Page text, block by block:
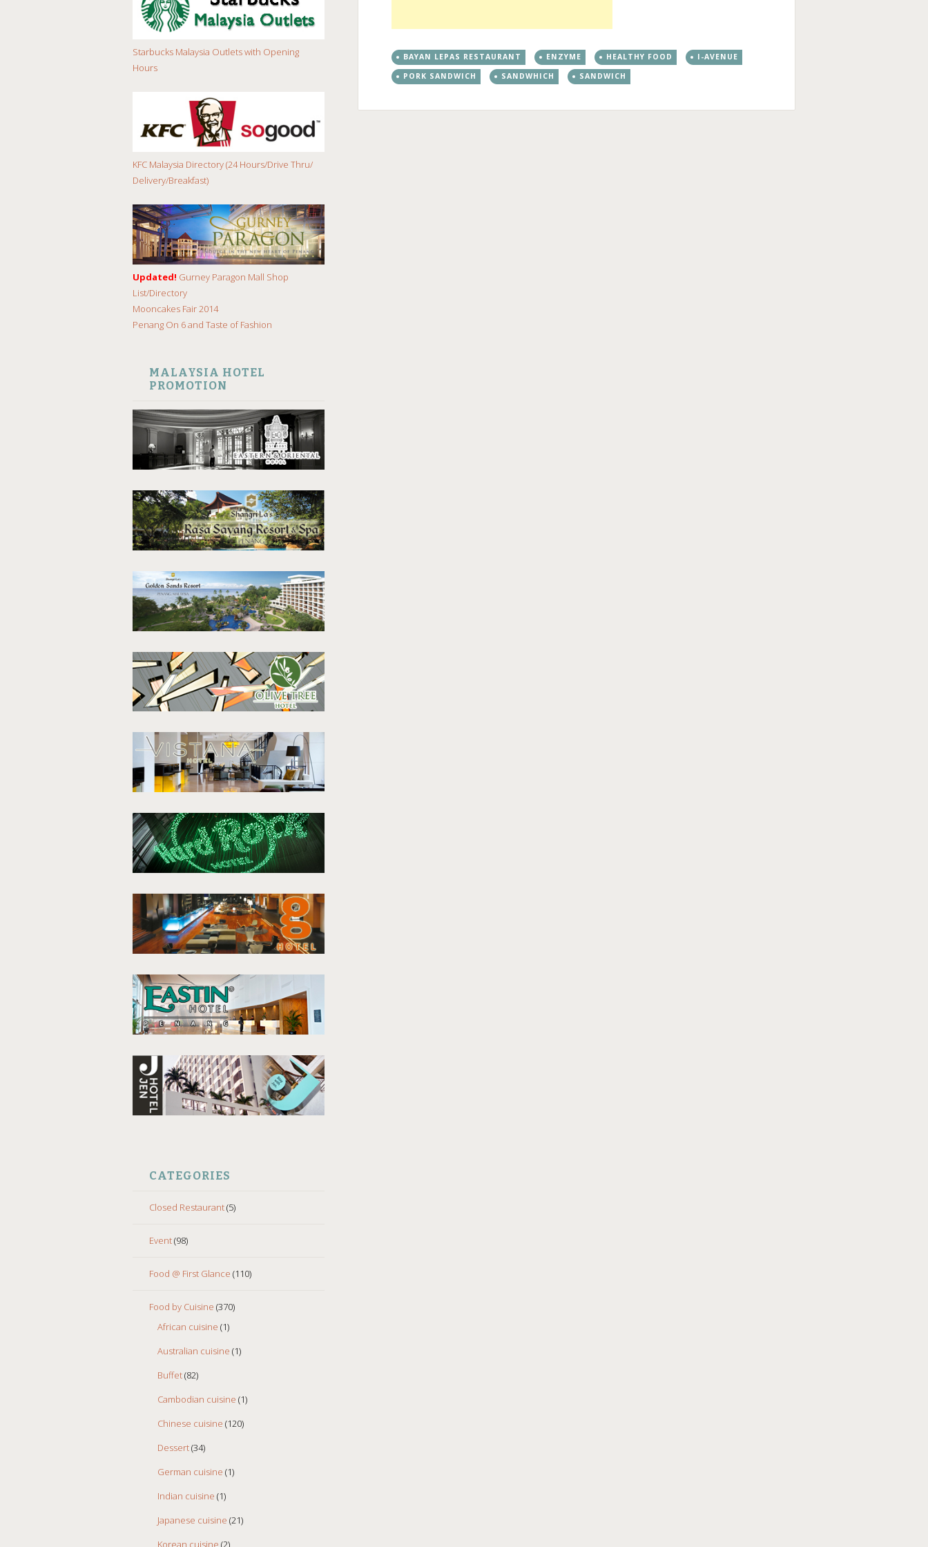
Starbucks Malaysia Outlets with Opening
Hours
KFC Malaysia Directory (24 Hours/Drive Thru/
Delivery/Breakfast)
Updated! Gurney Paragon Mall Shop
List/Directory
Mooncakes Fair 2014
Penang On 6 and Taste of Fashion
MALAYSIA HOTEL
PROMOTION
CATEGORIES
Closed Restaurant(5)
Event(98)
Food @ First Glance (110)
Food by Cuisine (370)
African cuisine (1)
Australian cuisine (1)
Buffet(82)
Cambodian cuisine (1)
Chinese cuisine (120)
Dessert(34)
German cuisine (1)
Indian cuisine (1)
Japanese cuisine (21)
BAYAN LEPAS RESTAURANT ENZYME HEALTHY FOOD
I-AVENUE
PORK SANDWICH
SANDWHICH SANDWICH